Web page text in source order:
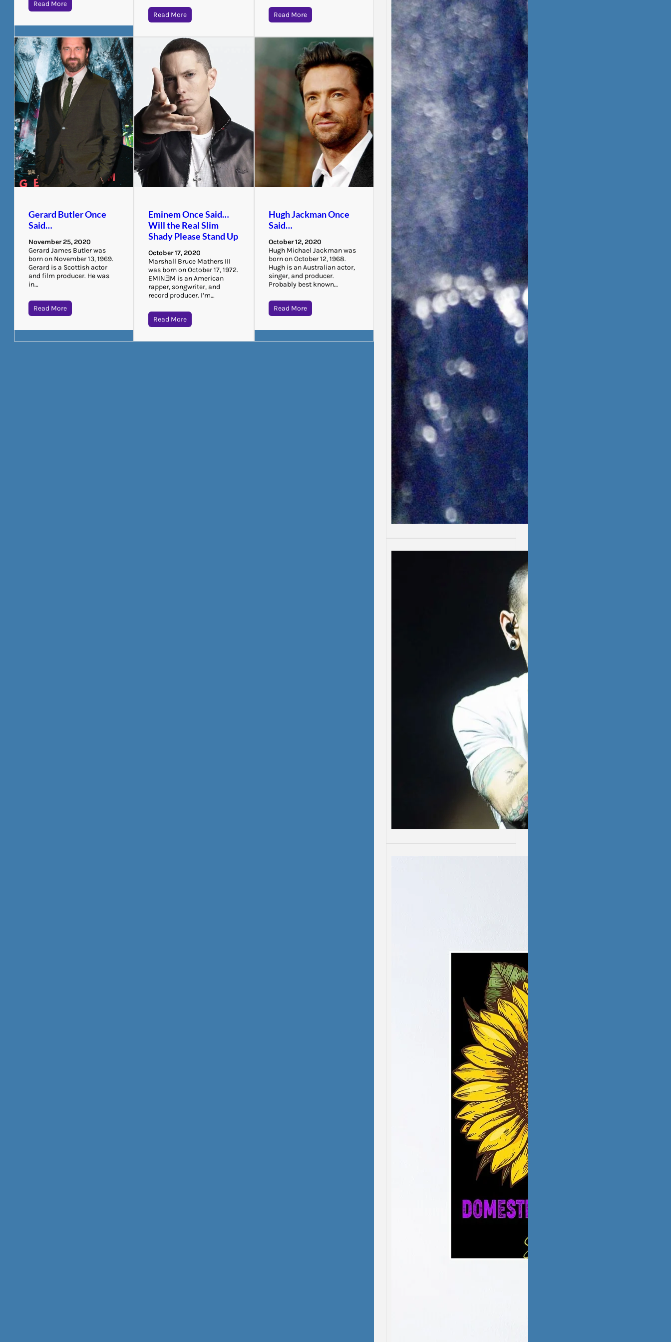
Read More
Read More
Read More
Gerard Butler Once
Said…
November 25, 2020
Gerard James Butler was
born on November 13, 1969.
Gerard is a Scottish actor
and film producer. He was
in…
Read More
Eminem Once Said…
Will the Real Slim
Shady Please Stand Up
October 17, 2020
Marshall Bruce Mathers III
was born on October 17, 1972.
EMINƎM is an American
rapper, songwriter, and
record producer. I’m…
Read More
Hugh Jackman Once
Said…
October 12, 2020
Hugh Michael Jackman was
born on October 12, 1968.
Hugh is an Australian actor,
singer, and producer.
Probably best known…
Read More
Jodie Foster Once
Said…
“There is no going back,
to that other person,
that…
Depression is not easy.
Some days are worse
than others.…
Domestic Violence &
Dissociation
My healing from
domestic violence has
been slow and